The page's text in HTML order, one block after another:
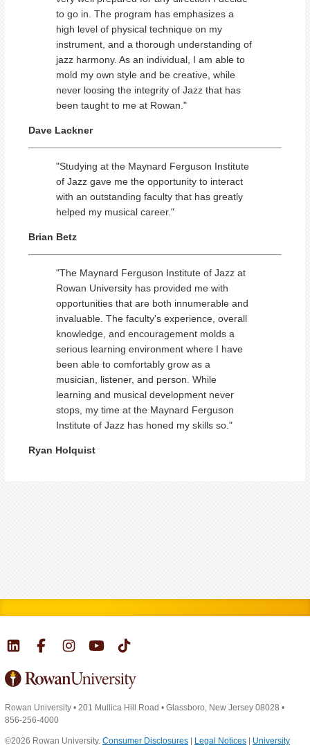
to go in. The program has emphasizes a
high level of physical technique on my
instrument, and a thorough understanding of
jazz harmony. As an individual, I am able to
mold my own style and be creative, while
never loosing the integrity of Jazz that has
been taught to me at Rowan."
Dave Lackner
"Studying at the Maynard Ferguson Institute
of Jazz gave me the opportunity to interact
with an outstanding faculty that has greatly
helped my musical career."
Brian Betz
"The Maynard Ferguson Institute of Jazz at
Rowan University has provided me with
opportunities that are both innumerable and
invaluable. The faculty's experience, overall
knowledge, and encouragement molds a
serious learning environment where I have
been able to comfortably grow as a
musician, listener, and person. While
learning and musical development never
stops, my time at the Maynard Ferguson
Institute of Jazz has honed my skills so."
Ryan Holquist
Rowan University • 201 Mullica Hill Road • Glassboro, New Jersey 08028 •
856-256-4000
©2026 Rowan University. Consumer Disclosures | Legal Notices | University